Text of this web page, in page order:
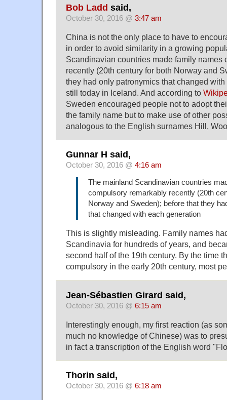
Bob Ladd said,
October 30, 2016 @ 3:47 am
China is not the only place to have to
in order to avoid similarity in a growing
Scandinavian countries made family names
recently (20th century for both Norway and
they had only patronymics that changed
still today in Iceland. And according to
Sweden encouraged people not to adopt
the family name but to make use of other
analogous to the English surnames Hill,
Gunnar H said,
October 30, 2016 @ 4:16 am
The mainland Scandinavian countries
compulsory remarkably recently (20th
Norway and Sweden); before that they
that changed with each generation
This is slightly misleading. Family names
Scandinavia for hundreds of years, and
second half of the 19th century. By the time
compulsory in the early 20th century, most
Jean-Sébastien Girard said,
October 30, 2016 @ 6:15 am
Interestingly enough, my first reaction (as
much no knowledge of Chinese) was to
in fact a transcription of the English word
Thorin said,
October 30, 2016 @ 6:18 am